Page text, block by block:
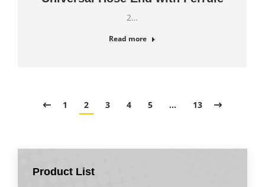
2…
Read more
1 2 3 4 5 … 13
Product List